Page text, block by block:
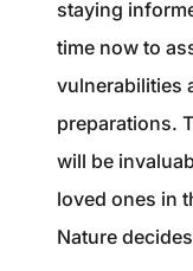
staying
time now to
vulnerabilities
preparations.
will be
loved ones in
Nature